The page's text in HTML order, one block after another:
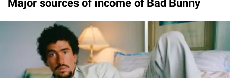
Major sources of income of Bad Bunny